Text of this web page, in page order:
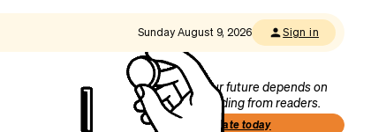
Sunday August 9, 2026 Sign in
Our future depends on
funding from readers.
Donate today